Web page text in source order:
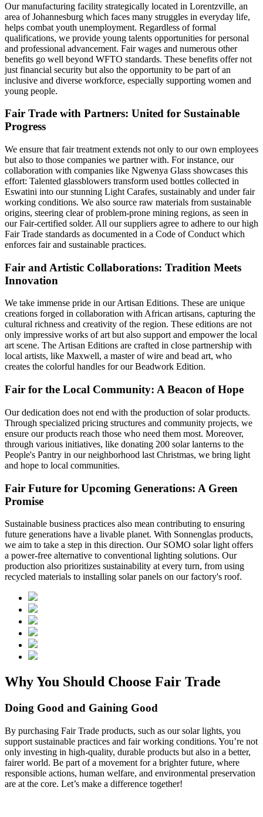
Our manufacturing facility strategically located in Lorentzville, an
area of Johannesburg which faces many struggles in everyday life,
helps combat youth unemployment. Regardless of formal
qualifications, we provide young talents opportunities for personal
and professional advancement. Fair wages and numerous other
benefits go well beyond WFTO standards. These benefits offer not
just financial security but also the opportunity to be part of an
inclusive and diverse workforce, especially supporting women and
young people.
Fair Trade with Partners: United for Sustainable
Progress
We ensure that fair treatment extends not only to our own employees
but also to those companies we partner with. For instance, our
collaboration with companies like Ngwenya Glass showcases this
effort: Talented glassblowers transform used bottles collected in
Eswatini into our stunning Light Carafes, sustainably and under fair
working conditions. We also source raw materials from sustainable
origins, steering clear of problem-prone mining regions, as seen in
our Fair-certified solder. All our suppliers agree to adhere to our high
Fair Trade standards as documented in a Code of Conduct which
enforces fair and sustainable practices.
Fair and Artistic Collaborations: Tradition Meets
Innovation
We take immense pride in our Artisan Editions. These are unique
creations forged in collaboration with African artisans, capturing the
cultural richness and creativity of the region. These editions are not
only impressive works of art but also support and empower the local
art scene. The Artisan Editions are crafted in close partnership with
local artists, like Maxwell, a master of wire and bead art, who
creates the colorful handles for our Beadwork Edition.
Fair for the Local Community: A Beacon of Hope
Our dedication does not end with the production of solar products.
Through specialized pricing structures and community projects, we
ensure our products reach those who need them most. Moreover,
through various initiatives, like donating 200 solar lanterns to the
People's Pantry in our neighborhood last Christmas, we bring light
and hope to local communities.
Fair Future for Upcoming Generations: A Green
Promise
Sustainable business practices also mean contributing to ensuring
future generations have a livable planet. With Sonnenglas products,
we aim to take a step in this direction. Our SOMO solar light offers
a power-free alternative to conventional lighting solutions. Our
production also prioritizes sustainability at every turn, from using
recycled materials to installing solar panels on our factory's roof.
Why You Should Choose Fair Trade
Doing Good and Gaining Good
By purchasing Fair Trade products, such as our solar lights, you
support sustainable practices and fair working conditions. You’re not
only investing in high-quality, durable products but also in a better,
fairer world. Be part of a movement for a brighter future, where
responsible actions, human welfare, and environmental preservation
are at the core. Let’s make a difference together!